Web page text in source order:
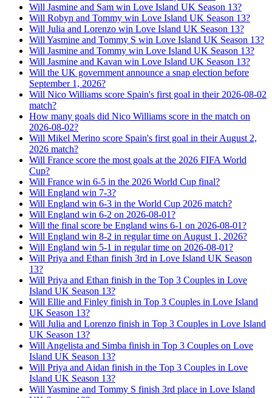
Will Jasmine and Sam win Love Island UK Season 13?
Will Robyn and Tommy win Love Island UK Season 13?
Will Julia and Lorenzo win Love Island UK Season 13?
Will Yasmine and Tommy S win Love Island UK Season 13?
Will Jasmine and Tommy win Love Island UK Season 13?
Will Jasmine and Kavan win Love Island UK Season 13?
Will the UK government announce a snap election before
September 1, 2026?
Will Nico Williams score Spain's first goal in their 2026-08-02
match?
How many goals did Nico Williams score in the match on
2026-08-02?
Will Mikel Merino score Spain's first goal in their August 2,
2026 match?
Will France score the most goals at the 2026 FIFA World
Cup?
Will France win 6-5 in the 2026 World Cup final?
Will England win 7-3?
Will England win 6-3 in the World Cup 2026 match?
Will England win 6-2 on 2026-08-01?
Will the final score be England wins 6-1 on 2026-08-01?
Will England win 8-2 in regular time on August 1, 2026?
Will England win 5-1 in regular time on 2026-08-01?
Will Priya and Ethan finish 3rd in Love Island UK Season
13?
Will Priya and Ethan finish in the Top 3 Couples in Love
Island UK Season 13?
Will Ellie and Finley finish in Top 3 Couples in Love Island
UK Season 13?
Will Julia and Lorenzo finish in Top 3 Couples in Love Island
UK Season 13?
Will Angelista and Simba finish in Top 3 Couples on Love
Island UK Season 13?
Will Priya and Aidan finish in the Top 3 Couples in Love
Island UK Season 13?
Will Yasmine and Tommy S finish 3rd place in Love Island